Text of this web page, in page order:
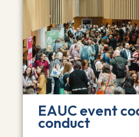
EAUC event
conduct